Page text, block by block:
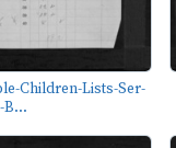
Children-Lists-Ser-
B...